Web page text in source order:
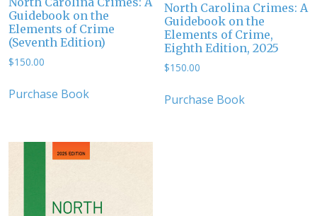
Guidebook on the
Elements of Crime
(Seventh Edition)
$150.00
Purchase Book
North Carolina Crimes: A
Guidebook on the
Elements of Crime,
Eighth Edition, 2025
$150.00
Purchase Book